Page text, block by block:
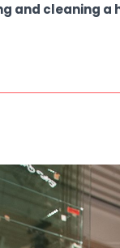
and cleaning